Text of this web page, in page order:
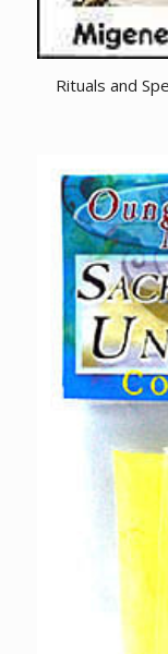
Rituals and